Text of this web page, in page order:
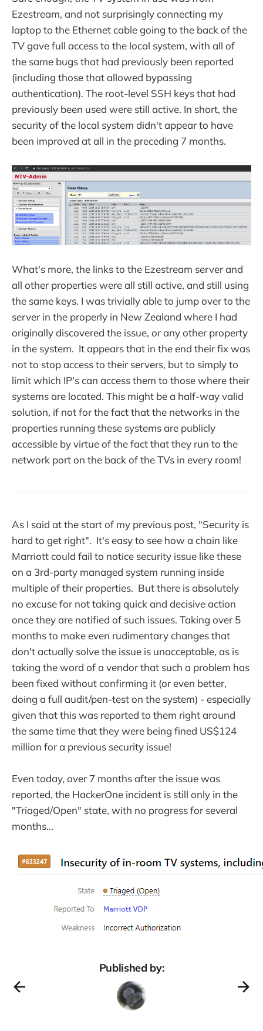
Ezestream, and not surprisingly connecting my
laptop to the Ethernet cable going to the back of the
TV gave full access to the local system, with all of
the same bugs that had previously been reported
(including those that allowed bypassing
authentication). The root-level SSH keys that had
previously been used were still active. In short, the
security of the local system didn't appear to have
been improved at all in the preceding 7 months.
What's more, the links to the Ezestream server and
all other properties were all still active, and still using
the same keys. I was trivially able to jump over to the
server in the properly in New Zealand where I had
originally discovered the issue, or any other property
in the system. It appears that in the end their fix was
not to stop access to their servers, but to simply to
limit which IP's can access them to those where their
systems are located. This might be a half-way valid
solution, if not for the fact that the networks in the
properties running these systems are publicly
accessible by virtue of the fact that they run to the
network port on the back of the TVs in every room!
As I said at the start of my previous post, "Security is
hard to get right". It's easy to see how a chain like
Marriott could fail to notice security issue like these
on a 3rd-party managed system running inside
multiple of their properties. But there is absolutely
no excuse for not taking quick and decisive action
once they are notified of such issues. Taking over 5
months to make even rudimentary changes that
don't actually solve the issue is unacceptable, as is
taking the word of a vendor that such a problem has
been fixed without confirming it (or even better,
doing a full audit/pen-test on the system) - especially
given that this was reported to them right around
the same time that they were being fined US$124
million for a previous security issue!
Even today, over 7 months after the issue was
reported, the HackerOne incident is still only in the
"Triaged/Open" state, with no progress for several
months...
Published by: